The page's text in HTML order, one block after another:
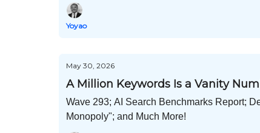
Yoyao
May 30, 2026
A Million Keywords Is a Vanity
Wave 293; AI Search Benchmarks Report;
Monopoly"; and Much More!